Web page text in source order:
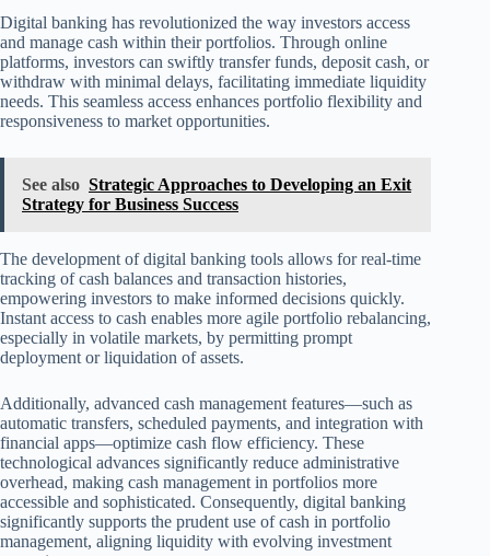
Digital banking has revolutionized the way investors access
and manage cash within their portfolios. Through online
platforms, investors can swiftly transfer funds, deposit cash, or
withdraw with minimal delays, facilitating immediate liquidity
needs. This seamless access enhances portfolio flexibility and
responsiveness to market opportunities.
See also Strategic Approaches to Developing an Exit
Strategy for Business Success
The development of digital banking tools allows for real-time
tracking of cash balances and transaction histories,
empowering investors to make informed decisions quickly.
Instant access to cash enables more agile portfolio rebalancing,
especially in volatile markets, by permitting prompt
deployment or liquidation of assets.
Additionally, advanced cash management features—such as
automatic transfers, scheduled payments, and integration with
financial apps—optimize cash flow efficiency. These
technological advances significantly reduce administrative
overhead, making cash management in portfolios more
accessible and sophisticated. Consequently, digital banking
significantly supports the prudent use of cash in portfolio
management, aligning liquidity with evolving investment